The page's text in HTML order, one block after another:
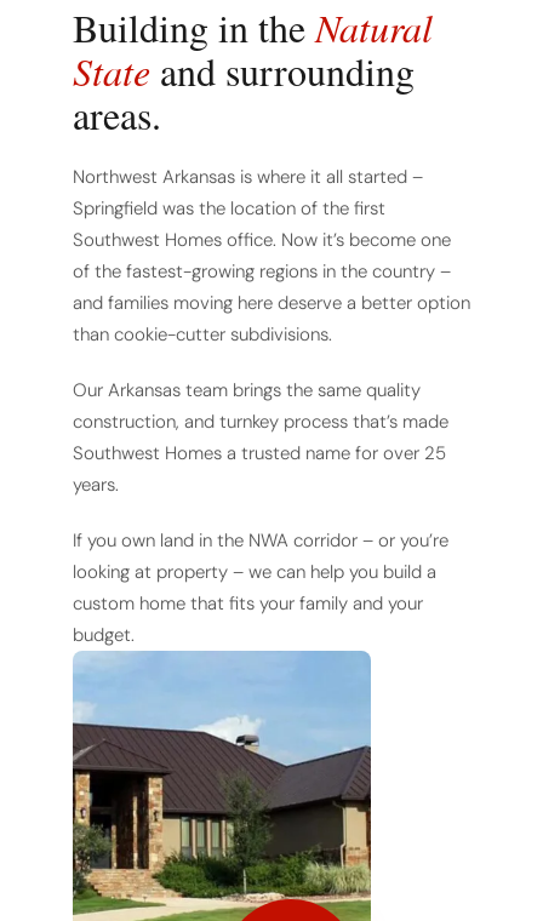
Building in theNatural
State and surrounding
areas.
Northwest Arkansas is where it all started –
Springfield was the location of the first
Southwest Homes office. Now it’s become one
of the fastest-growing regions in the country –
and families moving here deserve a better option
than cookie-cutter subdivisions.
Our Arkansas team brings the same quality
construction, and turnkey process that’s made
Southwest Homes a trusted name for over 25
years.
If you own land in the NWA corridor – or you’re
looking at property – we can help you build a
custom home that fits your family and your
budget.